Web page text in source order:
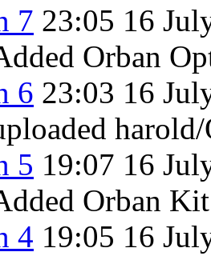
7 23:05 16
Orban
6 23:03 16
5 19:07 16
Orban
4 19:05 16